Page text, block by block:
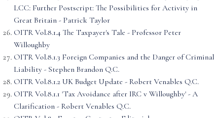
LCC: Further Postscript: The Possibilities for Activity in
Great Britain - Patrick Taylor
OITR Vol.8.1.4 The Taxpayer's Tale - Professor Peter
Willoughby
OITR Vol.8.1.3 Foreign Companies and the Danger of Criminal
Liability - Stephen Brandon Q.C.
OITR Vol.8.1.2 UK Budget Update - Robert Venables Q.C.
OITR Vol.8.1.1 'Tax Avoidance after IRC v Willoughby' - A
Clarification - Robert Venables Q.C.